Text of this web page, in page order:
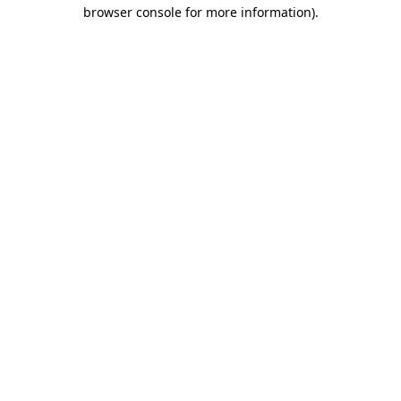
browser console for more information).